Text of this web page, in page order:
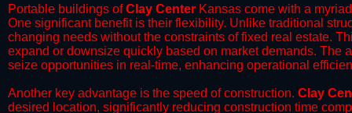
Portable buildings ofClay Center Kansas come with a
One significant benefit is their flexibility. Unlike traditional
changing needs without the constraints of fixed real estate.
expand or downsize quickly based on market demands. The
seize opportunities in real-time, enhancing operational
​Another key advantage is the speed of construction. Clay
desired location, significantly reducing construction time